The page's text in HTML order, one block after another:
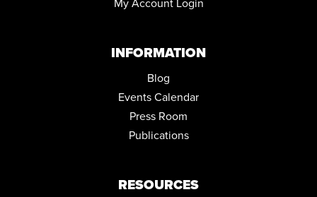
INFORMATION
Blog
Events Calendar
Press Room
Publications
RESOURCES